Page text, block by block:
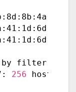
by filter,
256 hosts